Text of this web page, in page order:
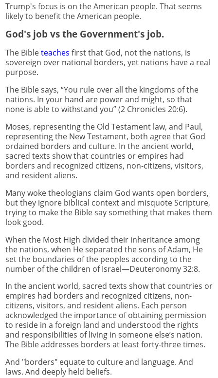
Trump's focus is on the American people. That seems
likely to benefit the American people.
God's job vs the Government's job.
The Bibleteaches first that God, not the nations, is
sovereign over national borders, yet nations have a real
purpose.
The Bible says, “You rule over all the kingdoms of the
nations. In your hand are power and might, so that
none is able to withstand you” (2 Chronicles 20:6).
Moses, representing the Old Testament law, and Paul,
representing the New Testament, both agree that God
ordained borders and culture. In the ancient world,
sacred texts show that countries or empires had
borders and recognized citizens, non-citizens, visitors,
and resident aliens.
Many woke theologians claim God wants open borders,
but they ignore biblical context and misquote Scripture,
trying to make the Bible say something that makes them
look good.
When the Most High divided their inheritance among
the nations, when He separated the sons of Adam, He
set the boundaries of the peoples according to the
number of the children of Israel—Deuteronomy 32:8.
In the ancient world, sacred texts show that countries or
empires had borders and recognized citizens, non-
citizens, visitors, and resident aliens. Each person
acknowledged the importance of obtaining permission
to reside in a foreign land and understood the rights
and responsibilities of living in someone else’s nation.
The Bible addresses borders at least forty-three times.
And "borders" equate to culture and language. And
laws. And deeply held beliefs.